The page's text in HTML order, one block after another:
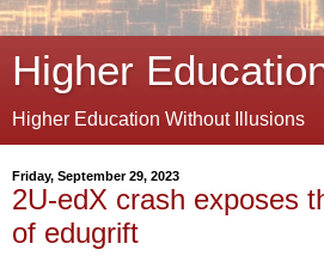
Higher
Higher Education Without Illusions
Friday, September 29, 2023
2U-edX crash exposes
of edugrift